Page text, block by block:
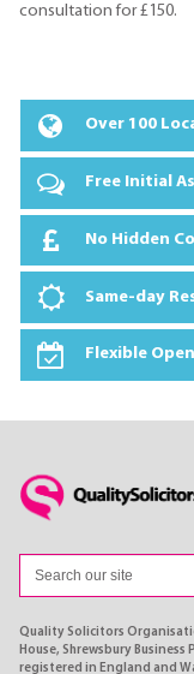
consultation for £150.
Over 100
Free Initial
No Hidden
Same-day
Flexible
Quality Solicitors
House, Shrewsbury Business
registered in England and